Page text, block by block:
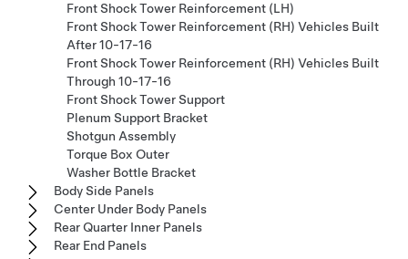
Front Shock Tower Reinforcement (LH)
Front Shock Tower Reinforcement (RH) Vehicles Built
After 10-17-16
Front Shock Tower Reinforcement (RH) Vehicles Built
Through 10-17-16
Front Shock Tower Support
Plenum Support Bracket
Shotgun Assembly
Torque Box Outer
Washer Bottle Bracket
Body Side Panels
Center Under Body Panels
Rear Quarter Inner Panels
Rear End Panels